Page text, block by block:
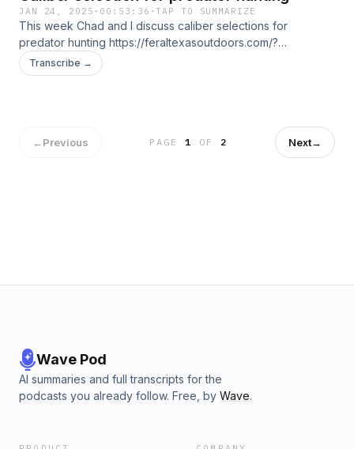
JAN 24, 2025 · 00:53:36 ·TAP TO SUMMARIZE
This week Chad and I discuss caliber selections for
predator hunting https://feraltexasoutdoors.com/?
ref=CHANCESTALCUP for your nighttime and thermal
hunting needs please check out my friends at Feral Texas
Transcribe →
←Previous PAGE1 OF 2 Next→
Wave Pod
AI summaries and full transcripts for the
podcasts you already follow. Free, by Wave.